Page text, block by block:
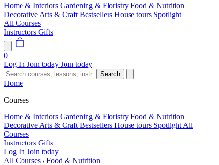
Home & Interiors Gardening & Floristry Food & Nutrition
Decorative Arts & Craft Bestsellers House tours Spotlight
All Courses
Instructors Gifts
0
Log In Join today Join today
Search
Home
Courses
Home & Interiors Gardening & Floristry Food & Nutrition
Decorative Arts & Craft Bestsellers House tours Spotlight All
Courses
Instructors Gifts
Log In Join today
All Courses / Food & Nutrition